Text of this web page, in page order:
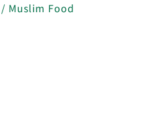
Muslim Food